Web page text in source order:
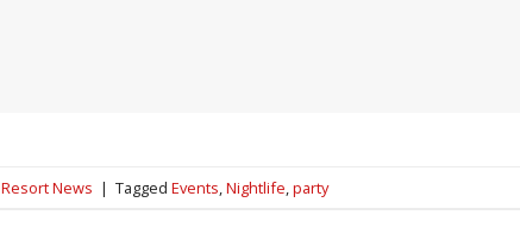
Resort News | Tagged Events Nightlife party